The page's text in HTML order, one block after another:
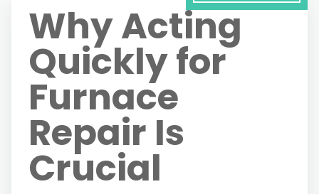
Why Acting
Quickly for
Furnace
Repair Is
Crucial